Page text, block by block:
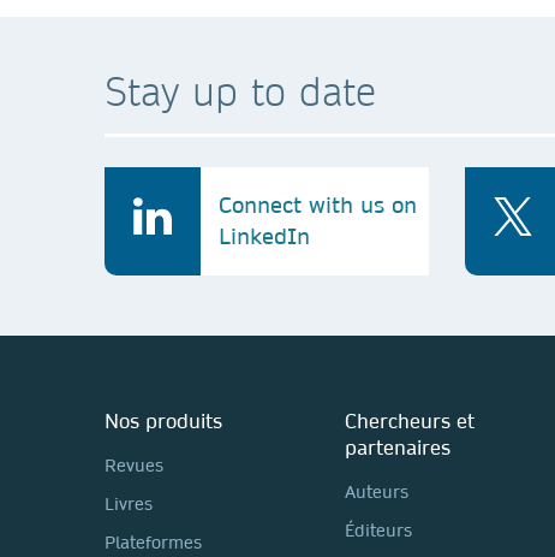
Stay up to date
Connect with us on
LinkedIn
Nos produits
Revues
Livres
Plateformes
Chercheurs et
partenaires
Auteurs
Éditeurs